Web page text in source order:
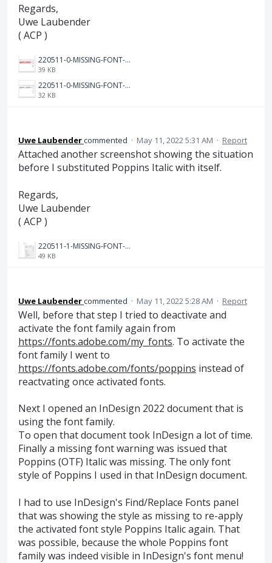
Regards,
Uwe Laubender
( ACP )
220511-0-MISSING-FONT-Preflight-after-activating-Poppins-again-Zoom-800%.PNG
39 KB
220511-0-MISSING-FONT-SUBSTITUTED-after-activating-Poppins-again-Zoom-800%.PNG
32 KB
Uwe Laubendercommented · May 11, 2022 5:31 AM · Report
Attached another screenshot showing the situation
before I substituted Poppins Italic with itself.
Regards,
Uwe Laubender
( ACP )
220511-1-MISSING-FONT-WARNING-after-activating-Poppins-again.PNG
49 KB
Uwe Laubendercommented · May 11, 2022 5:28 AM · Report
Well, before that step I tried to deactivate and
activate the font family again from
https://fonts.adobe.com/my_fonts. To activate the
font family I went to
https://fonts.adobe.com/fonts/poppins instead of
reactvating once activated fonts.
Next I opened an InDesign 2022 document that is
using the font family.
To open that document took InDesign a lot of time.
Finally a missing font warning was issued that
Poppins (OTF) Italic was missing. The only font
style of Poppins I used in that InDesign document.
I had to use InDesign's Find/Replace Fonts panel
that was showing the style as missing to re-apply
the activated font style Poppins Italic again. That
was possible, because the whole Poppins font
family was indeed visible in InDesign's font menu!